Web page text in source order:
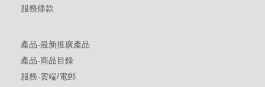
服務條款
產品-最新推廣產品
產品-商品目錄
服務-雲端/電郵